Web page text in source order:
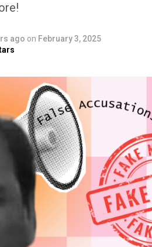
ago on February 3, 2025